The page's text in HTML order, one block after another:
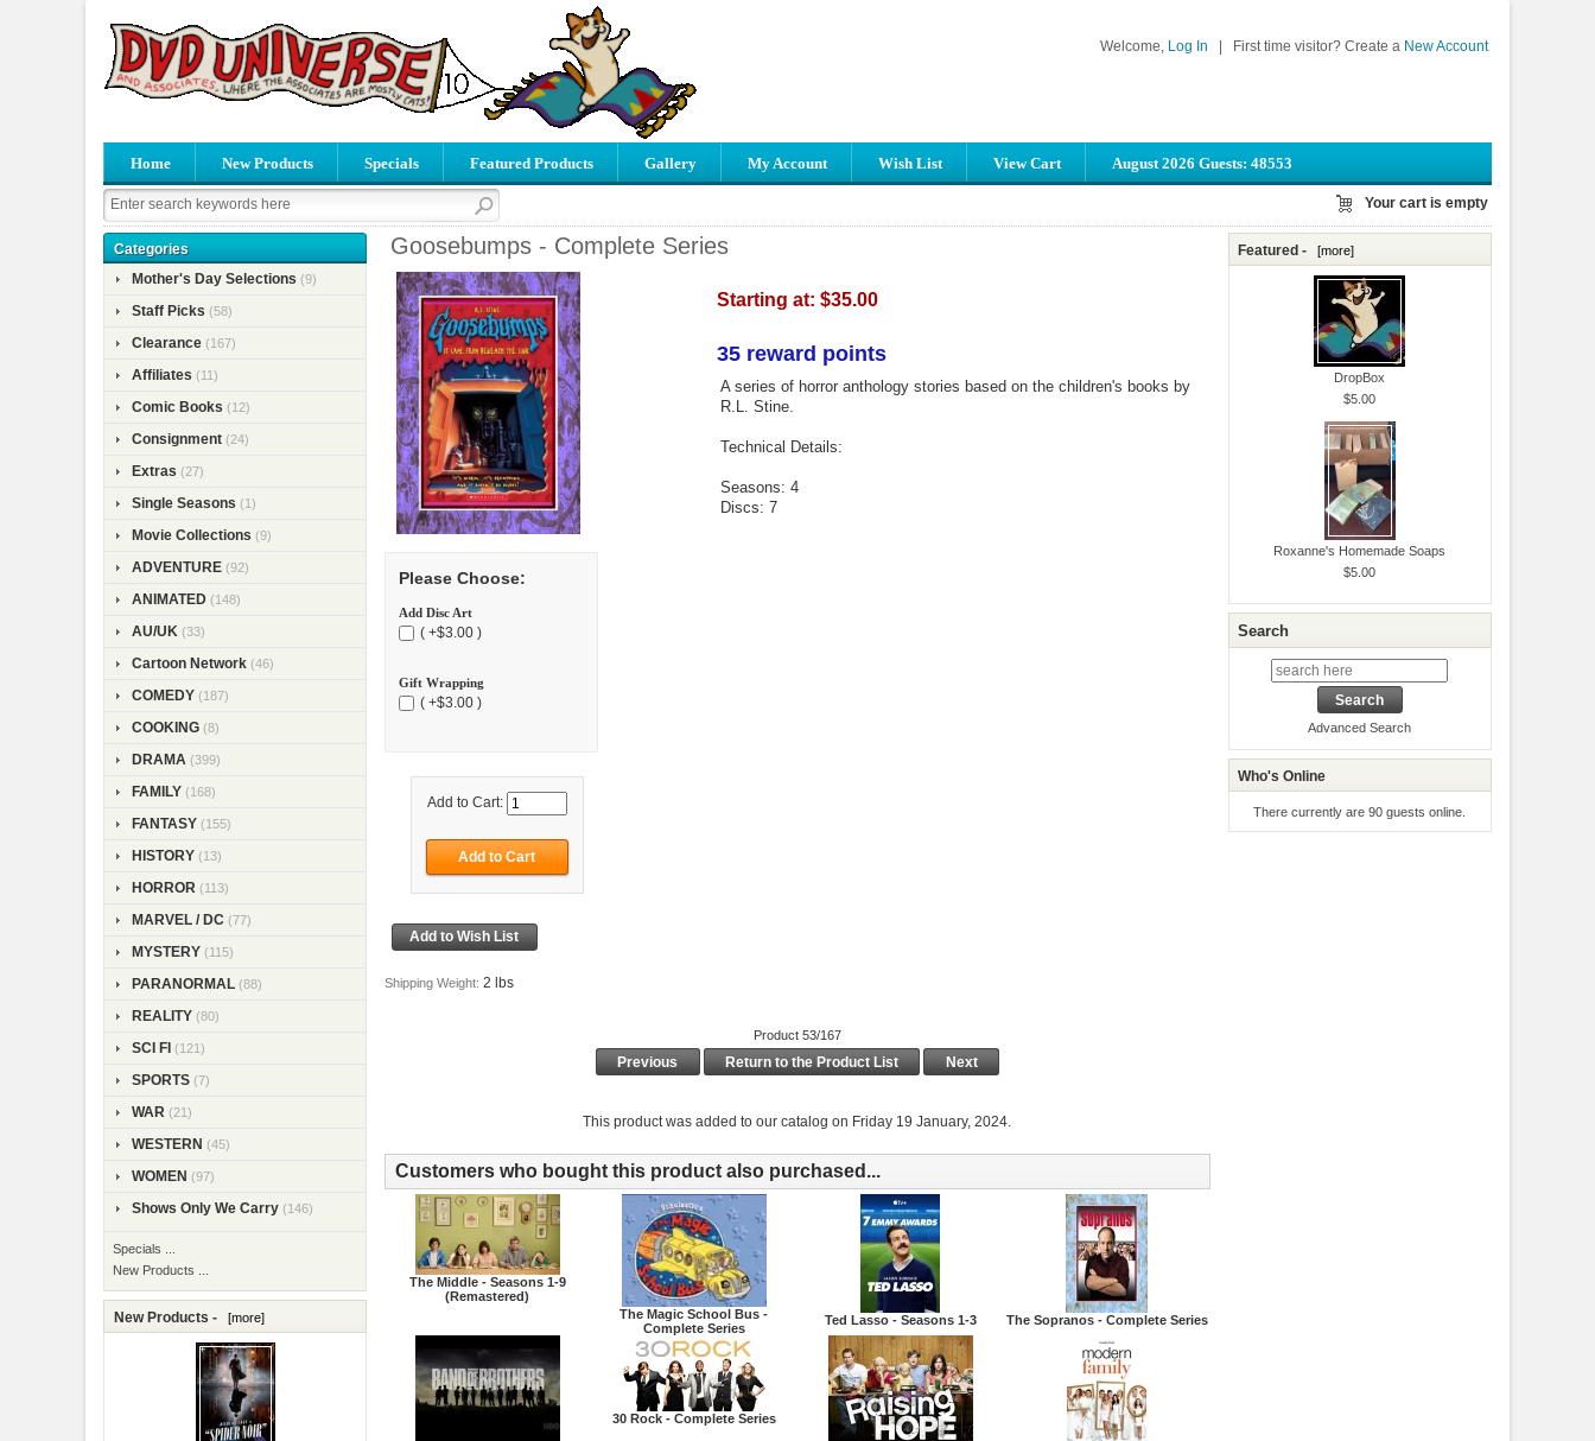
Welcome, Log In First time visitor? Create a New Account
Home New Products Specials Featured Products Gallery My Account Wish List View Cart August 2026 Guests: 48553
Your cart is empty
Categories
Mother's Day Selections (9)
Staff Picks (58)
Clearance (167)
Affiliates (11)
Comic Books (12)
Consignment (24)
Extras (27)
Single Seasons (1)
Movie Collections (9)
ADVENTURE (92)
ANIMATED (148)
AU/UK (33)
Cartoon Network (46)
COMEDY (187)
COOKING (8)
DRAMA (399)
FAMILY (168)
FANTASY (155)
HISTORY (13)
HORROR (113)
MARVEL / DC (77)
MYSTERY (115)
PARANORMAL (88)
REALITY (80)
SCI FI (121)
SPORTS (7)
WAR (21)
WESTERN (45)
WOMEN (97)
Shows Only We Carry (146)
Specials ...
New Products ...
New Products - [more]
Goosebumps - Complete Series
Please Choose:
Add Disc Art
( +$3.00 )
Gift Wrapping
( +$3.00 )
Add to Cart:
Shipping Weight: 2 lbs
Starting at: $35.00
35 reward points
A series of horror anthology stories based on the children's books by
R.L. Stine.
Technical Details:
Seasons: 4
Discs: 7
Product 53/167
Previous Return to the Product List Next
This product was added to our catalog on Friday 19 January, 2024.
Customers who bought this product also purchased...
The Middle - Seasons 1-9
(Remastered)
The Magic School Bus -
Complete Series
Ted Lasso - Seasons 1-3 The Sopranos - Complete Series
30 Rock - Complete Series
Featured - [more]
DropBox
$5.00
Roxanne's Homemade Soaps
$5.00
Search
Advanced Search
Who's Online
There currently are 90 guests online.